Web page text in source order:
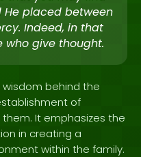
placed between
Indeed, in that
who give thought.
wisdom behind the
of
It emphasizes the
in creating a
within the family.